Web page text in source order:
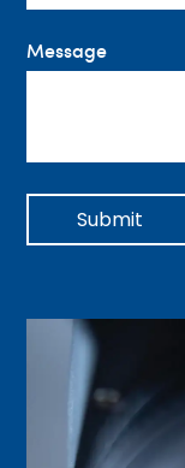
Message
Submit